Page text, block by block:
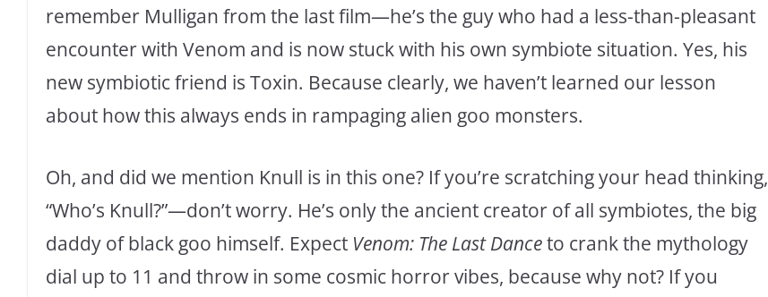
remember Mulligan from the last film—he’s the guy who had a less-than-pleasant
encounter with Venom and is now stuck with his own symbiote situation. Yes, his
new symbiotic friend is Toxin. Because clearly, we haven’t learned our lesson
about how this always ends in rampaging alien goo monsters.
Oh, and did we mention Knull is in this one? If you’re scratching your head thinking,
“Who’s Knull?”—don’t worry. He’s only the ancient creator of all symbiotes, the big
daddy of black goo himself. Expect Venom: The Last Danceto crank the mythology
dial up to 11 and throw in some cosmic horror vibes, because why not? If you